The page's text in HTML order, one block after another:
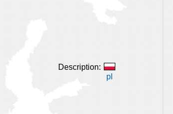
Description:
pl